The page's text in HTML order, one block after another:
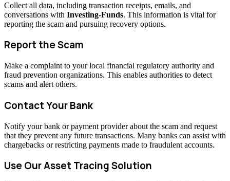
Collect all data, including transaction receipts, emails, and
conversations with Investing-Funds. This information is vital for
reporting the scam and pursuing recovery options.
Report the Scam
Make a complaint to your local financial regulatory authority and
fraud prevention organizations. This enables authorities to detect
scams and alert others.
Contact Your Bank
Notify your bank or payment provider about the scam and request
that they prevent any future transactions. Many banks can assist with
chargebacks or restricting payments made to fraudulent accounts.
Use Our Asset Tracing Solution